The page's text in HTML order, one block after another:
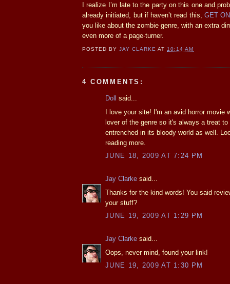
I realize I’m late to the party on this one and
already initiated, but if haven’t read this, GET
you like about the zombie genre, with an extra
even more of a page-turner.
POSTED BYJAY CLARKE AT10:14 AM
4 COMMENTS:
Doll
said...
I love your site! I'm an avid horror movie
lover of the genre so it's always a treat
entrenched in its bloody world as well.
reading more.
JUNE 18, 2009 AT 7:24 PM
Jay Clarke said...
Thanks for the kind words! You said
your stuff?
JUNE 19, 2009 AT 1:29 PM
Jay Clarke said...
Oops, never mind, found your link!
JUNE 19, 2009 AT 1:30 PM